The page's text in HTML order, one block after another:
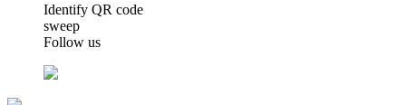
Identify QR code
sweep
Follow us